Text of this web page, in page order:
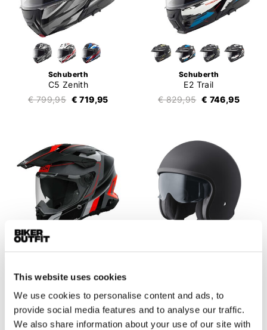
This website uses cookies
We use cookies to personalise content and ads, to
provide social media features and to analyse our traffic.
We also share information about your use of our site with
Schuberth
C5 Zenith
€ 799,95 € 719,95
Schuberth
E2 Trail
€ 829,95 € 746,95
Airoh
Commander 2 Skip
€ 479,95 € 431,95
Ride
€ 99,95
€ 89,95